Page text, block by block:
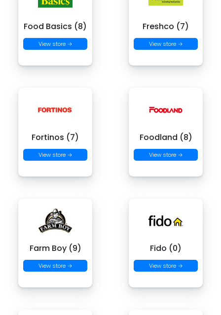
Food Basics (8)
View store →
Freshco (7)
View store →
Fortinos (7)
View store →
Foodland (8)
View store →
Farm Boy (9)
View store →
Fido (0)
View store →